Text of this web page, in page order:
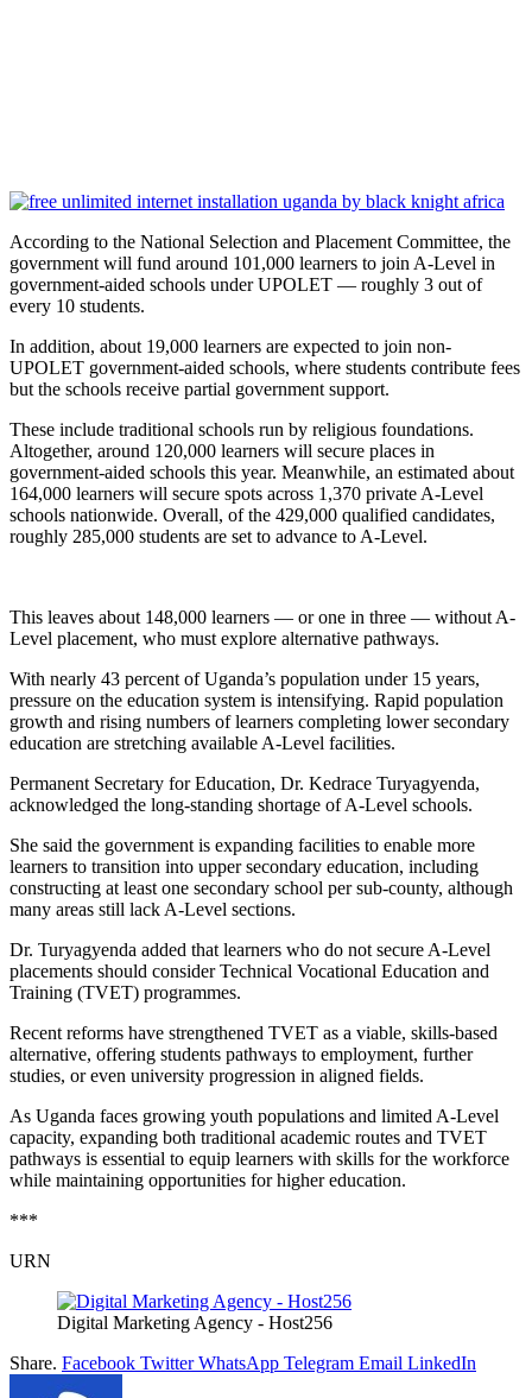
According to the National Selection and Placement Committee, the
government will fund around 101,000 learners to join A-Level in
government-aided schools under UPOLET — roughly 3 out of
every 10 students.
In addition, about 19,000 learners are expected to join non-
UPOLET government-aided schools, where students contribute fees
but the schools receive partial government support.
These include traditional schools run by religious foundations.
Altogether, around 120,000 learners will secure places in
government-aided schools this year. Meanwhile, an estimated about
164,000 learners will secure spots across 1,370 private A-Level
schools nationwide. Overall, of the 429,000 qualified candidates,
roughly 285,000 students are set to advance to A-Level.
This leaves about 148,000 learners — or one in three — without A-
Level placement, who must explore alternative pathways.
With nearly 43 percent of Uganda’s population under 15 years,
pressure on the education system is intensifying. Rapid population
growth and rising numbers of learners completing lower secondary
education are stretching available A-Level facilities.
Permanent Secretary for Education, Dr. Kedrace Turyagyenda,
acknowledged the long-standing shortage of A-Level schools.
She said the government is expanding facilities to enable more
learners to transition into upper secondary education, including
constructing at least one secondary school per sub-county, although
many areas still lack A-Level sections.
Dr. Turyagyenda added that learners who do not secure A-Level
placements should consider Technical Vocational Education and
Training (TVET) programmes.
Recent reforms have strengthened TVET as a viable, skills-based
alternative, offering students pathways to employment, further
studies, or even university progression in aligned fields.
As Uganda faces growing youth populations and limited A-Level
capacity, expanding both traditional academic routes and TVET
pathways is essential to equip learners with skills for the workforce
while maintaining opportunities for higher education.
***
URN
Digital Marketing Agency - Host256
Share. Facebook Twitter WhatsApp Telegram Email LinkedIn